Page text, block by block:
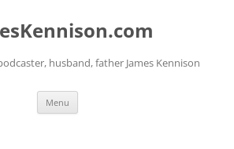
husband, father James Kennison
Menu